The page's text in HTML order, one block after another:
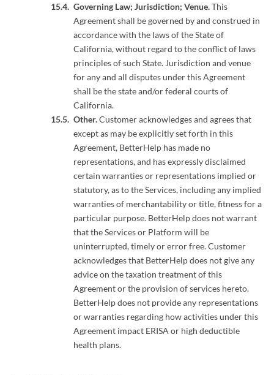
Governing Law; Jurisdiction; Venue.This
Agreement shall be governed by and construed in
accordance with the laws of the State of
California, without regard to the conflict of laws
principles of such State. Jurisdiction and venue
for any and all disputes under this Agreement
shall be the state and/or federal courts of
California.
Other.Customer acknowledges and agrees that
except as may be explicitly set forth in this
Agreement, BetterHelp has made no
representations, and has expressly disclaimed
certain warranties or representations implied or
statutory, as to the Services, including any implied
warranties of merchantability or title, fitness for a
particular purpose. BetterHelp does not warrant
that the Services or Platform will be
uninterrupted, timely or error free. Customer
acknowledges that BetterHelp does not give any
advice on the taxation treatment of this
Agreement or the provision of services hereto.
BetterHelp does not provide any representations
or warranties regarding how activities under this
Agreement impact ERISA or high deductible
health plans.